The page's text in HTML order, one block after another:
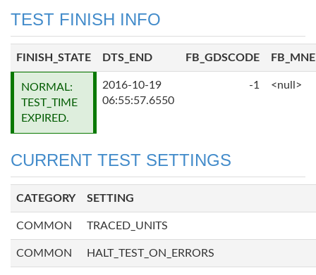
TEST FINISH INFO
FINISH_STATE DTS_END FB_GDSCODE
NORMAL:
TEST_TIME
EXPIRED.
2016-10-19
06:55:57.6550
-1 <null>
CURRENT TEST SETTINGS
CATEGORY SETTING
COMMON TRACED_UNITS
COMMON HALT_TEST_ON_ERRORS